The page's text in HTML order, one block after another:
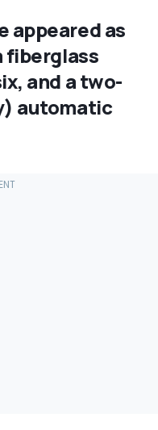
appeared as
fiberglass
and a two-
automatic